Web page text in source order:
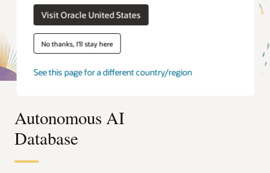
Visit Oracle United States
No thanks, I'll stay here
See this page for a different country/region
Autonomous AI
Database